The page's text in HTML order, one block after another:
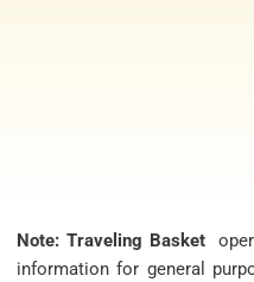
Note: Traveling Basket
information for general